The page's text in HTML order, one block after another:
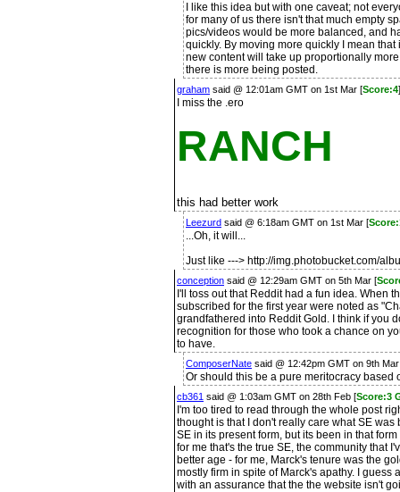
I like this idea but with one caveat; not
for many of us there isn't that much empty
pics/videos would be more balanced, and
quickly. By moving more quickly I mean
new content will take up proportionally
there is more being posted.
graham said @ 12:01am GMT on 1st Mar [Score:4]
I miss the .ero
RANCH
this had better work
Leezurd said @ 6:18am GMT on 1st Mar [
...Oh, it will...
Just like ---> http://img.photobucket.com/
conception said @ 12:29am GMT on 5th Mar [
I'll toss out that Reddit had a fun idea. When
subscribed for the first year were noted as
grandfathered into Reddit Gold. I think if you
recognition for those who took a chance on
to have.
ComposerNate said @ 12:42pm GMT on 9th Mar
Or should this be a pure meritocracy based
cb361 said @ 1:03am GMT on 28th Feb [Score:3
I'm too tired to read through the whole post
thought is that I don't really care what SE
SE in its present form, but its been in that
for me that's the true SE, the community that
better age - for me, Marck's tenure was the
mostly firm in spite of Marck's apathy. I guess
with an assurance that the the website isn't